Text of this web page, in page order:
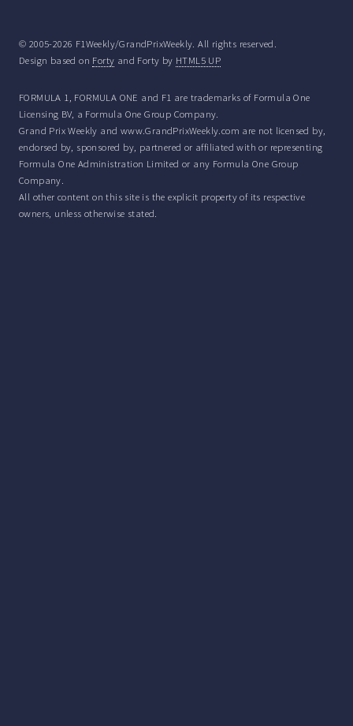
© 2005-2026 F1Weekly/GrandPrixWeekly. All rights reserved.
Design based on Forty and Forty by HTML5 UP
FORMULA 1, FORMULA ONE and F1 are trademarks of Formula One
Licensing BV, a Formula One Group Company.
Grand Prix Weekly and www.GrandPrixWeekly.com are not licensed by,
endorsed by, sponsored by, partnered or affiliated with or representing
Formula One Administration Limited or any Formula One Group
Company.
All other content on this site is the explicit property of its respective
owners, unless otherwise stated.